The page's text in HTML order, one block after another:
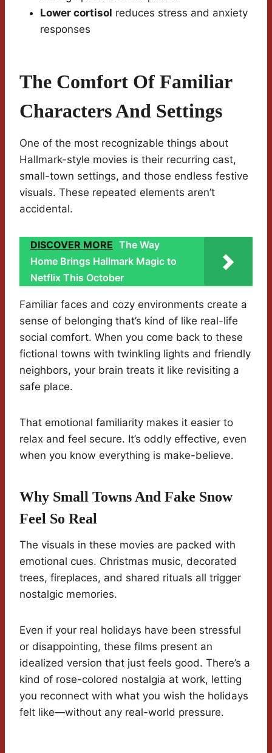
Lower cortisol reduces stress and anxiety
responses
The Comfort Of Familiar
Characters And Settings
One of the most recognizable things about
Hallmark-style movies is their recurring cast,
small-town settings, and those endless festive
visuals. These repeated elements aren’t
accidental.
DISCOVER MORE The Way
Home Brings Hallmark Magic to
Netflix This October
Familiar faces and cozy environments create a
sense of belonging that’s kind of like real-life
social comfort. When you come back to these
fictional towns with twinkling lights and friendly
neighbors, your brain treats it like revisiting a
safe place.
That emotional familiarity makes it easier to
relax and feel secure. It’s oddly effective, even
when you know everything is make-believe.
Why Small Towns And Fake Snow
Feel So Real
The visuals in these movies are packed with
emotional cues. Christmas music, decorated
trees, fireplaces, and shared rituals all trigger
nostalgic memories.
Even if your real holidays have been stressful
or disappointing, these films present an
idealized version that just feels good. There’s a
kind of rose-colored nostalgia at work, letting
you reconnect with what you wish the holidays
felt like—without any real-world pressure.